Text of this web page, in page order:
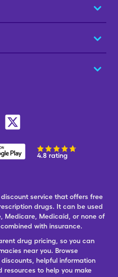
4.8 rating
service that offers free
drugs. It can be used
Medicare, Medicaid, or none of
with insurance.
drug pricing, so you can
near you. Browse
helpful information
to help you make